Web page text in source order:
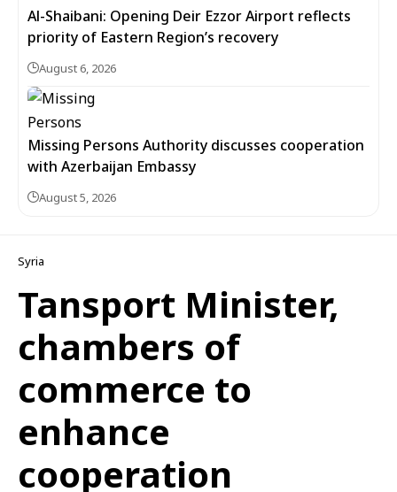
Al-Shaibani: Opening Deir Ezzor Airport reflects
priority of Eastern Region’s recovery
August 6, 2026
Missing Persons Authority discusses cooperation
with Azerbaijan Embassy
August 5, 2026
Syria
Tansport Minister,
chambers of
commerce to
enhance
cooperation